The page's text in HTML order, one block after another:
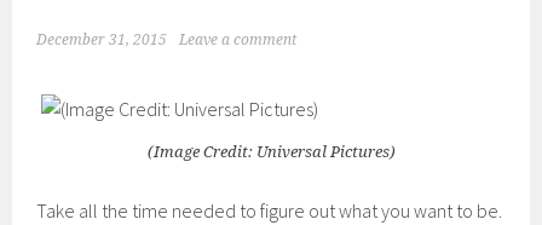
December 31, 2015 Leave a comment
(Image Credit: Universal Pictures)
Take all the time needed to figure out what you want to be.